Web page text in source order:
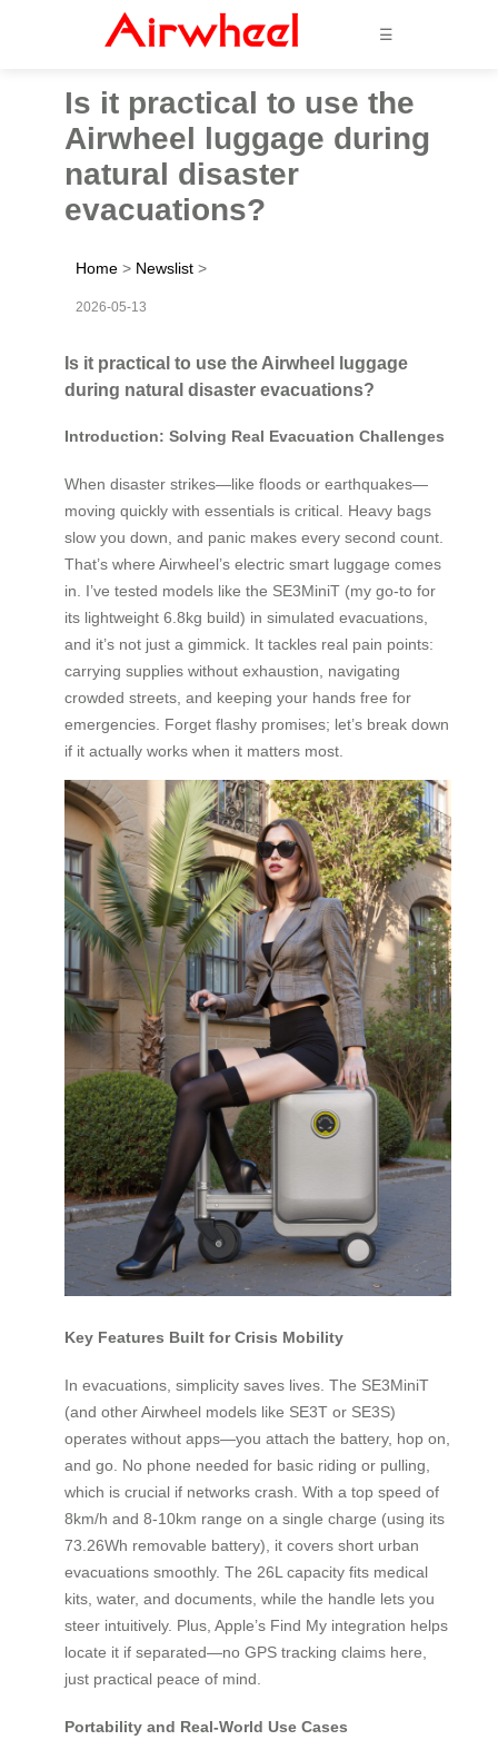
☰
Is it practical to use the
Airwheel luggage during
natural disaster
evacuations?
Home > Newslist >
2026-05-13
Is it practical to use the Airwheel luggage
during natural disaster evacuations?
Introduction: Solving Real Evacuation Challenges
When disaster strikes—like floods or earthquakes—
moving quickly with essentials is critical. Heavy bags
slow you down, and panic makes every second count.
That’s where Airwheel’s electric smart luggage comes
in. I’ve tested models like the SE3MiniT (my go-to for
its lightweight 6.8kg build) in simulated evacuations,
and it’s not just a gimmick. It tackles real pain points:
carrying supplies without exhaustion, navigating
crowded streets, and keeping your hands free for
emergencies. Forget flashy promises; let’s break down
if it actually works when it matters most.
Key Features Built for Crisis Mobility
In evacuations, simplicity saves lives. The SE3MiniT
(and other Airwheel models like SE3T or SE3S)
operates without apps—you attach the battery, hop on,
and go. No phone needed for basic riding or pulling,
which is crucial if networks crash. With a top speed of
8km/h and 8-10km range on a single charge (using its
73.26Wh removable battery), it covers short urban
evacuations smoothly. The 26L capacity fits medical
kits, water, and documents, while the handle lets you
steer intuitively. Plus, Apple’s Find My integration helps
locate it if separated—no GPS tracking claims here,
just practical peace of mind.
Portability and Real-World Use Cases